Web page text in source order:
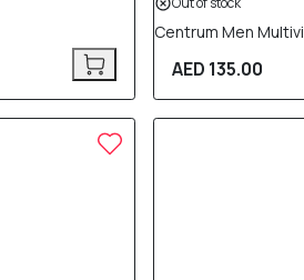
Centrum Men
AED 135.00